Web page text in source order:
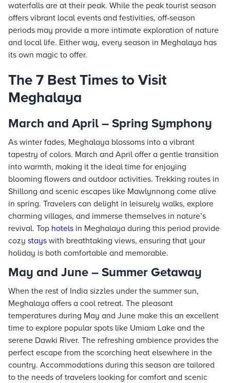
waterfalls are at their peak. While the peak tourist season
offers vibrant local events and festivities, off-season
periods may provide a more intimate exploration of nature
and local life. Either way, every season in Meghalaya has
its own magic to offer.
The 7 Best Times to Visit
Meghalaya
March and April – Spring Symphony
As winter fades, Meghalaya blossoms into a vibrant
tapestry of colors. March and April offer a gentle transition
into warmth, making it the ideal time for enjoying
blooming flowers and outdoor activities. Trekking routes in
Shillong and scenic escapes like Mawlynnong come alive
in spring. Travelers can delight in leisurely walks, explore
charming villages, and immerse themselves in nature’s
revival. Top hotels in Meghalaya during this period provide
cozy stays with breathtaking views, ensuring that your
holiday is both comfortable and memorable.
May and June – Summer Getaway
When the rest of India sizzles under the summer sun,
Meghalaya offers a cool retreat. The pleasant
temperatures during May and June make this an excellent
time to explore popular spots like Umiam Lake and the
serene Dawki River. The refreshing ambience provides the
perfect escape from the scorching heat elsewhere in the
country. Accommodations during this season are tailored
to the needs of travelers looking for comfort and scenic